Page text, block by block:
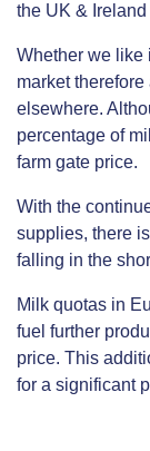
the UK &
Whether we like
market
elsewhere.
percentage of
farm gate price.
With the
supplies, there
falling in the
Milk quotas in
fuel further
price. This
for a significant